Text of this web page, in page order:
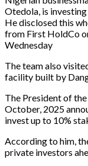
Otedola, is
He disclosed this
from First HoldCo
Wednesday
The team also
facility built by
The President of
October, 2025
invest up to 10%
According to him,
private investors